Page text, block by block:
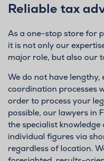
Reliable tax
As a one-stop store for
it is not only our
major role, but also our
We do not have
coordination processes
order to process your
possible, our lawyers in
the specialist
individual figures via
regardless of location.